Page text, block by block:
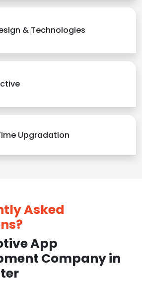
& Technologies
Upgradation
Asked
App
Company in